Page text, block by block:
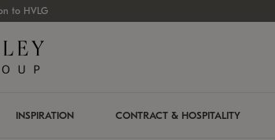
to HVLG
INSPIRATION CONTRACT & HOSPITALITY